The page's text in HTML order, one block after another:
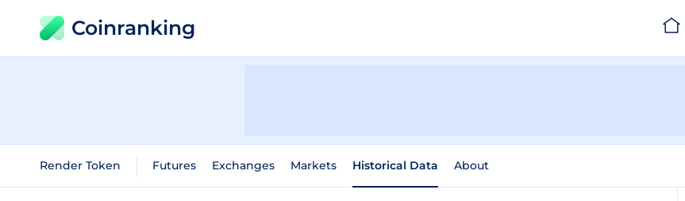
Coinranking
Render Token Futures Exchanges Markets Historical Data About